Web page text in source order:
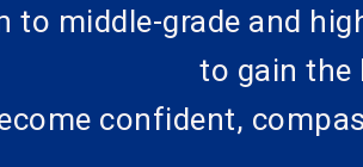
to middle-grade and
to gain the
confident,